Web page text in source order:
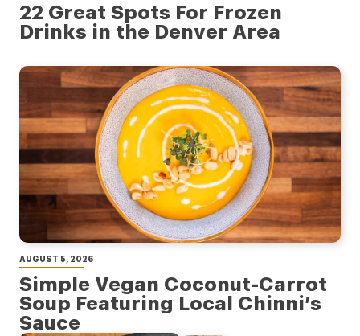
22 Great Spots For Frozen
Drinks in the Denver Area
AUGUST 5, 2026
Simple Vegan Coconut-Carrot
Soup Featuring Local Chinni’s
Sauce